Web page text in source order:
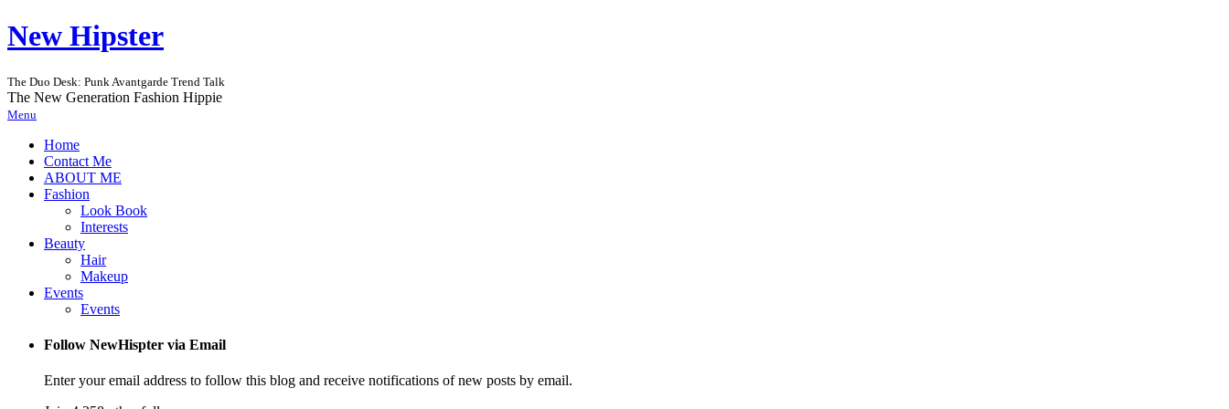
New Hipster
The Duo Desk: Punk Avantgarde Trend Talk
The New Generation Fashion Hippie
Menu
Home
Contact Me
ABOUT ME
Fashion
Look Book
Interests
Beauty
Hair
Makeup
Events
Events
Follow NewHispter via Email
Enter your email address to follow this blog and receive notifications of new posts by email.